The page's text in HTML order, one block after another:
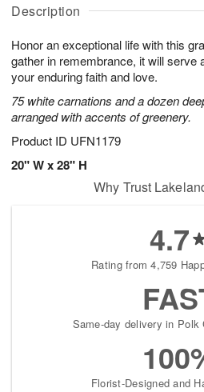
Description
Honor an exceptional life with this
gather in remembrance, it will serve
your enduring faith and love.
75 white carnations and a dozen
arranged with accents of greenery.
Product ID UFN1179
20" W x 28" H
u
9
g
g
t
s
Why Trust
4.7
Rating from 4,759
Same-day delivery in Polk
Florist-Designed and